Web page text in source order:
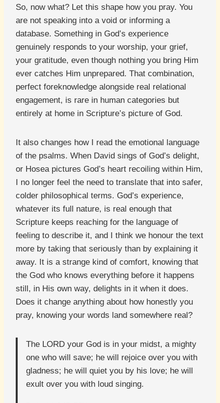
So, now what? Let this shape how you pray. You
are not speaking into a void or informing a
database. Something in God’s experience
genuinely responds to your worship, your grief,
your gratitude, even though nothing you bring Him
ever catches Him unprepared. That combination,
perfect foreknowledge alongside real relational
engagement, is rare in human categories but
entirely at home in Scripture’s picture of God.
It also changes how I read the emotional language
of the psalms. When David sings of God’s delight,
or Hosea pictures God’s heart recoiling within Him,
I no longer feel the need to translate that into safer,
colder philosophical terms. God’s experience,
whatever its full nature, is real enough that
Scripture keeps reaching for the language of
feeling to describe it, and I think we honour the text
more by taking that seriously than by explaining it
away. It is a strange kind of comfort, knowing that
the God who knows everything before it happens
still, in His own way, delights in it when it does.
Does it change anything about how honestly you
pray, knowing your words land somewhere real?
The LORD your God is in your midst, a mighty
one who will save; he will rejoice over you with
gladness; he will quiet you by his love; he will
exult over you with loud singing.